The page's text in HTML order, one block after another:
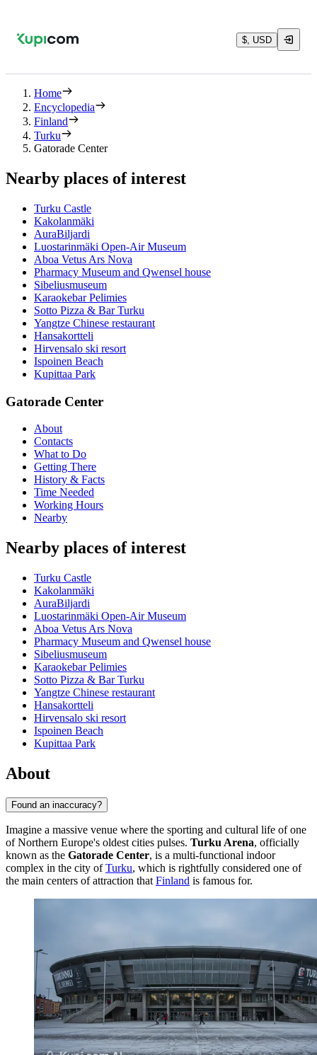
$, USD
Home
Encyclopedia
Finland
Turku
Gatorade Center
Nearby places of interest
Turku Castle
Kakolanmäki
AuraBiljardi
Luostarinmäki Open-Air Museum
Aboa Vetus Ars Nova
Pharmacy Museum and Qwensel house
Sibeliusmuseum
Karaokebar Pelimies
Sotto Pizza & Bar Turku
Yangtze Chinese restaurant
Hansakortteli
Hirvensalo ski resort
Ispoinen Beach
Kupittaa Park
Gatorade Center
About
Contacts
What to Do
Getting There
History & Facts
Time Needed
Working Hours
Nearby
Nearby places of interest
Turku Castle
Kakolanmäki
AuraBiljardi
Luostarinmäki Open-Air Museum
Aboa Vetus Ars Nova
Pharmacy Museum and Qwensel house
Sibeliusmuseum
Karaokebar Pelimies
Sotto Pizza & Bar Turku
Yangtze Chinese restaurant
Hansakortteli
Hirvensalo ski resort
Ispoinen Beach
Kupittaa Park
About
Found an inaccuracy?
Imagine a massive venue where the sporting and cultural life of one
of Northern Europe's oldest cities pulses. Turku Arena, officially
known as the Gatorade Center, is a multi-functional indoor
complex in the city ofTurku, which is rightfully considered one of
the main centers of attraction that Finland is famous for.